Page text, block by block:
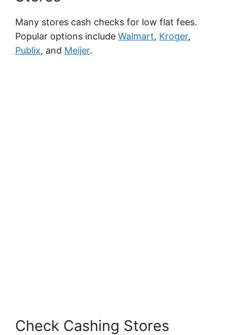
Many stores cash checks for low flat fees.
Popular options include Walmart, Kroger,
Publix, and Meijer.
Check Cashing Stores